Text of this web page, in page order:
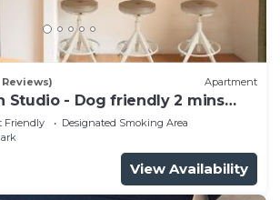
Reviews) Apartment
Studio - Dog friendly 2 mins
Friendly
Designated Smoking Area
View Availability